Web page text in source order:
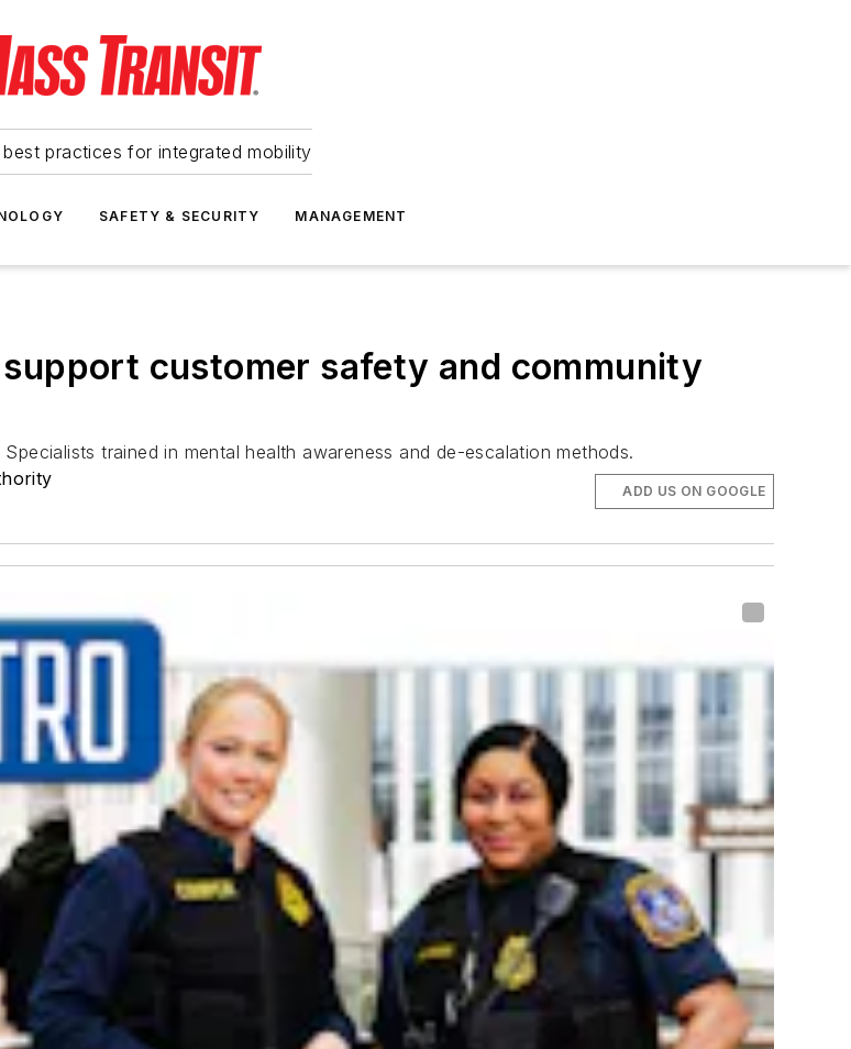
practices for integrated mobility
SAFETY & SECURITY MANAGEMENT
customer safety and community
trained in mental health awareness and de-escalation methods.
ADD US ON GOOGLE